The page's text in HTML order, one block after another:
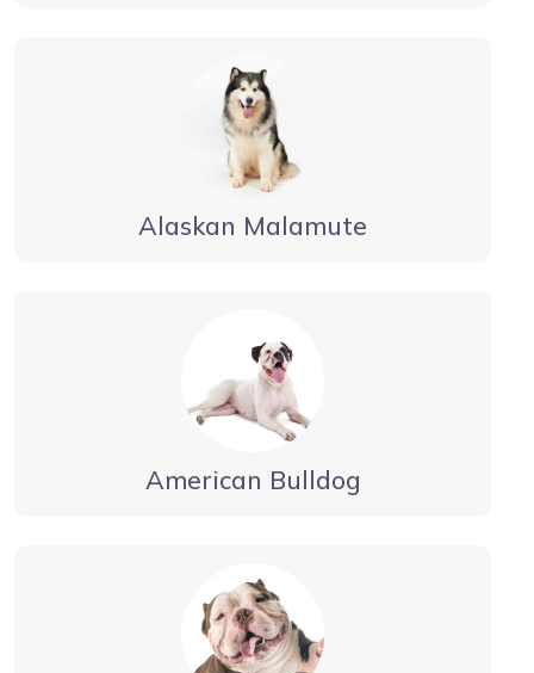
Alaskan Malamute
American Bulldog